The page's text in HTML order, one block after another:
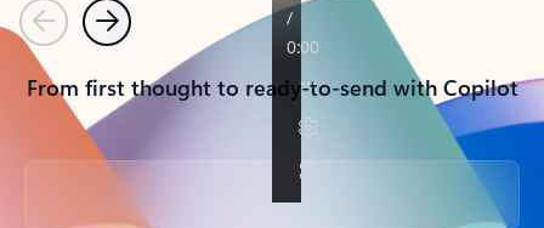
PreviousNext
From first thought to ready-to-send with Copilot